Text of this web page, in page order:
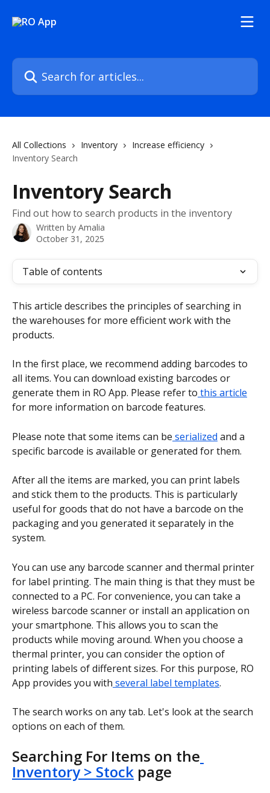
Search for articles...
All Collections Inventory
Increase efficiency
Inventory Search
Inventory Search
Find out how to search products in the inventory
Written by Amalia
October 31, 2025
Table of contents
This article describes the principles of searching in
the warehouses for more efficient work with the
products.
In the first place, we recommend adding barcodes to
all items. You can download existing barcodes or
generate them in RO App. Please refer to this article
for more information on barcode features.
Please note that some items can be serialized and a
specific barcode is available or generated for them.
After all the items are marked, you can print labels
and stick them to the products. This is particularly
useful for goods that do not have a barcode on the
packaging and you generated it separately in the
system.
You can use any barcode scanner and thermal printer
for label printing. The main thing is that they must be
connected to a PC. For convenience, you can take a
wireless barcode scanner or install an application on
your smartphone. This allows you to scan the
products while moving around. When you choose a
thermal printer, you can consider the option of
printing labels of different sizes. For this purpose, RO
App provides you with several label templates.
The search works on any tab. Let's look at the search
options on each of them.
Searching For Items on the
Inventory > Stock page